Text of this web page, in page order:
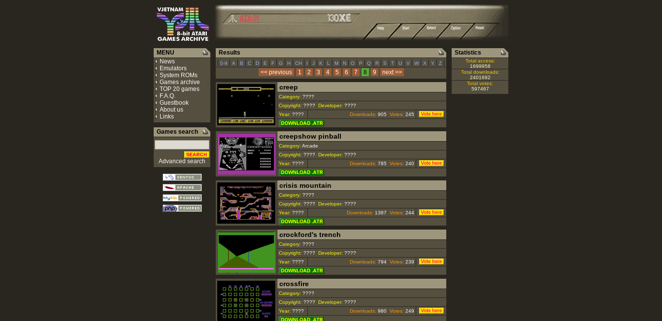
MENU
News
Emulators
System ROMs
Games archive
TOP 20 games
F.A.Q.
Guestbook
About us
Links
Games search
Advanced search
Results
| 0-9 | A | B | C | D | E | F | G | H | CH | I | J | K | L | M | N | O | P | Q | R | S | T | U | V | W | X | Y | Z |
<< previous 1 2 3 4 5 6 7 8 9 next >>
creep
Category: ????
Copyright: ???? Developer: ????
Year: ???? Downloads: 905 Votes: 245
creepshow pinball
Category: Arcade
Copyright: ???? Developer: ????
Year: ???? Downloads: 785 Votes: 240
crisis mountain
Category: ????
Copyright: ???? Developer: ????
Year: ???? Downloads: 1387 Votes: 244
crockford's trench
Category: ????
Copyright: ???? Developer: ????
Year: ???? Downloads: 794 Votes: 239
crossfire
Category: ????
Copyright: ???? Developer: ????
Year: ???? Downloads: 980 Votes: 249
Statistics
Total access:
1699958
Total downloads:
2401692
Total votes:
597467